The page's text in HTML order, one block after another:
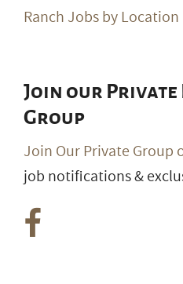
Ranch Jobs by Location
Join our Private
Group
Join Our Private Group
job notifications &